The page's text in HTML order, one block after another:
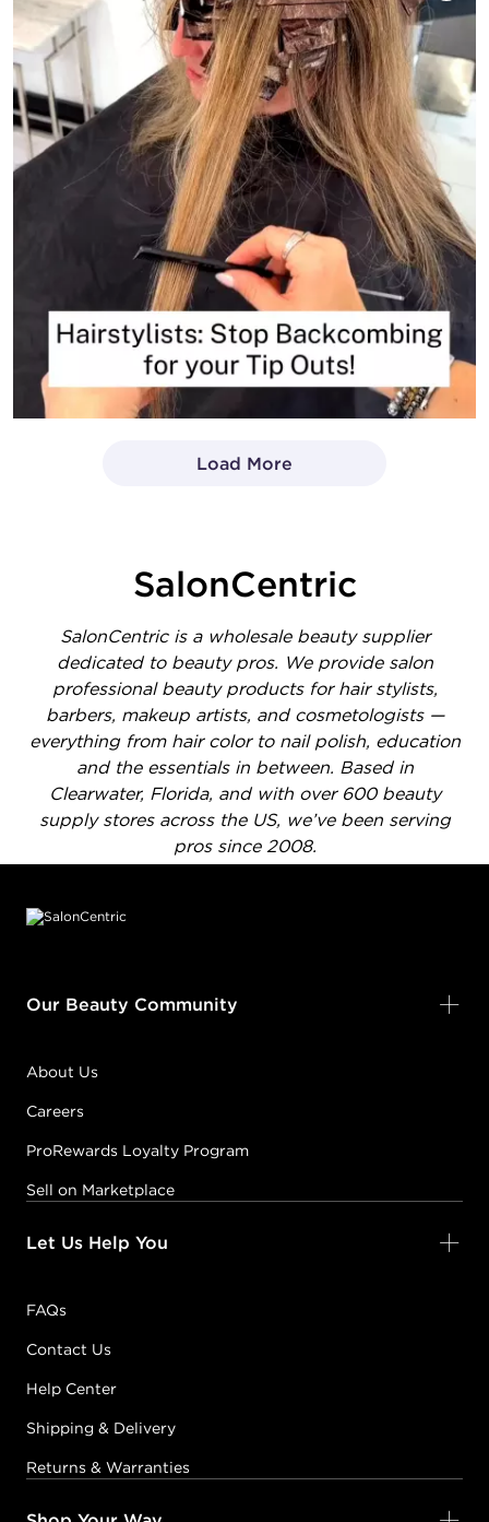
Load More
SalonCentric
SalonCentric is a wholesale beauty supplier
dedicated to beauty pros. We provide salon
professional beauty products for hair stylists,
barbers, makeup artists, and cosmetologists —
everything from hair color to nail polish, education
and the essentials in between. Based in
Clearwater, Florida, and with over 600 beauty
supply stores across the US, we’ve been serving
pros since 2008.
Our Beauty Community
About Us
Careers
ProRewards Loyalty Program
Sell on Marketplace
Let Us Help You
FAQs
Contact Us
Help Center
Shipping & Delivery
Returns & Warranties